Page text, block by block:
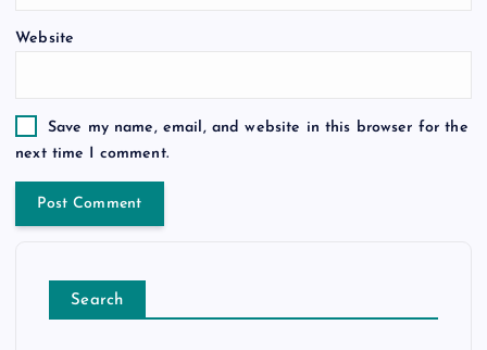
Website
Save my name, email, and website in this browser for the
next time I comment.
Search